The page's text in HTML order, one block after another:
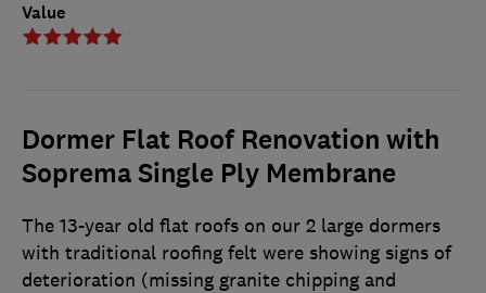
Value
Dormer Flat Roof Renovation with
Soprema Single Ply Membrane
The 13-year old flat roofs on our 2 large dormers
with traditional roofing felt were showing signs of
deterioration (missing granite chipping and